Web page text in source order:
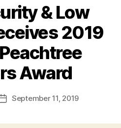
& Low
2019
Award
PostSeptember 11, 2019